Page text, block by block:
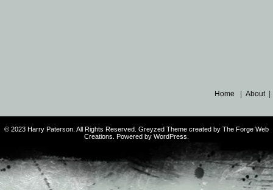
Home About
© 2023 Harry Paterson. All Rights Reserved. Greyzed Theme created by The Forge Web
Creations. Powered by WordPress.